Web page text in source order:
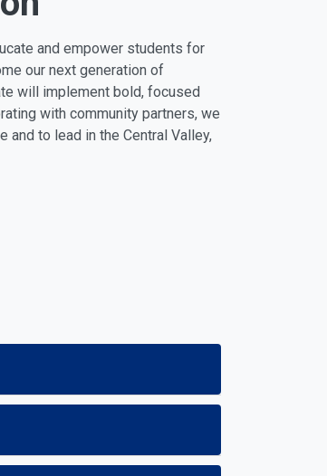
and empower students for
our next generation of
will implement bold, focused
with community partners, we
to lead in the Central Valley,